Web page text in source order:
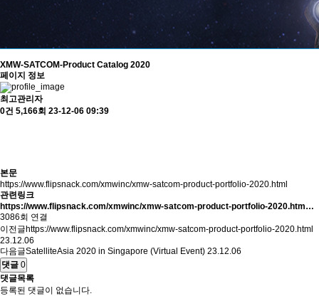
XMW-SATCOM-Product Catalog 2020
페이지 정보
최고관리자
0건 5,166회 23-12-06 09:39
본문
https://www.flipsnack.com/xmwinc/xmw-satcom-product-portfolio-2020.html
관련링크
https://www.flipsnack.com/xmwinc/xmw-satcom-product-portfolio-2020.htm…
3086회 연결
이전글https://www.flipsnack.com/xmwinc/xmw-satcom-product-portfolio-2020.html
23.12.06
다음글SatelliteAsia 2020 in Singapore (Virtual Event) 23.12.06
댓글 0
댓글목록
등록된 댓글이 없습니다.